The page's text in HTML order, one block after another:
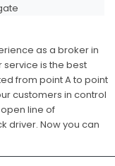
as a broker in
is the best
from point A to point
customers in control
line of
driver. Now you can